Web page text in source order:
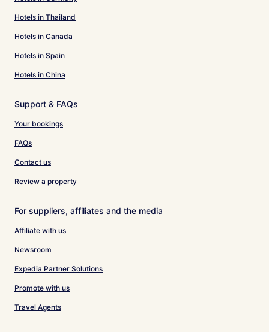
Hotels in Thailand
Hotels in Canada
Hotels in Spain
Hotels in China
Support & FAQs
Your bookings
FAQs
Contact us
Review a property
For suppliers, affiliates and the media
Affiliate with us
Newsroom
Expedia Partner Solutions
Promote with us
Travel Agents